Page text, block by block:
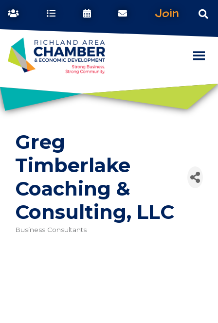
Join
Greg
Timberlake
Coaching &
Consulting, LLC
Business Consultants